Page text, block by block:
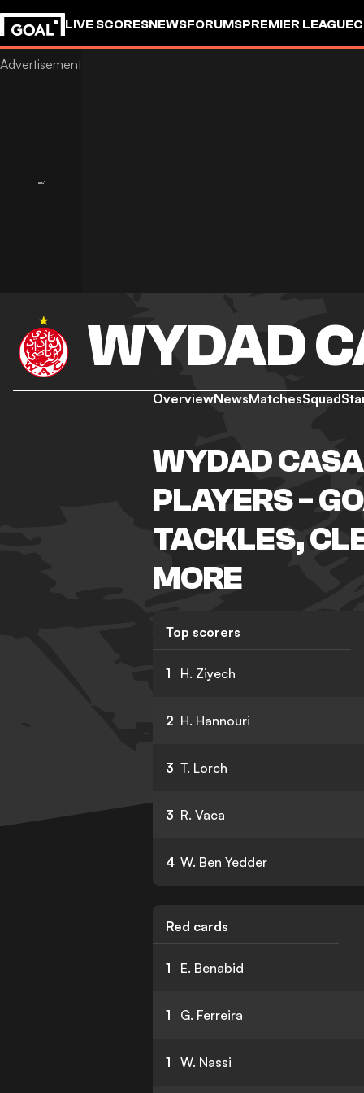
LIVE SCORESNEWSFORUMSPREMIER LEAGUE
WYDAD
OverviewNewsMatchesSquad
WYDAD
PLAYERS -
TACKLES,
MORE
Top scorers
1 H. Ziyech
2 H. Hannouri
3 T. Lorch
3 R. Vaca
4 W. Ben Yedder
Red cards
1 E. Benabid
1 G. Ferreira
1 W. Nassi